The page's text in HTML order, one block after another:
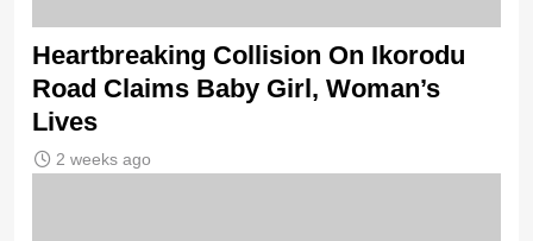
Heartbreaking Collision On Ikorodu
Road Claims Baby Girl, Woman’s
Lives
2 weeks ago